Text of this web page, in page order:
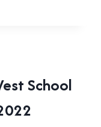
School